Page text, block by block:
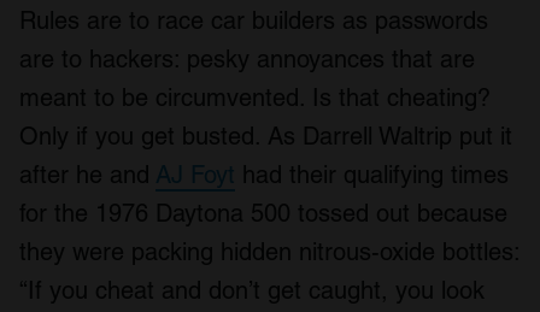
Rules are to race car builders as passwords
are to hackers: pesky annoyances that are
meant to be circumvented. Is that cheating?
Only if you get busted. As Darrell Waltrip put it
after he and AJ Foyt had their qualifying times
for the 1976 Daytona 500 tossed out because
they were packing hidden nitrous-oxide bottles:
“If you cheat and don’t get caught, you look